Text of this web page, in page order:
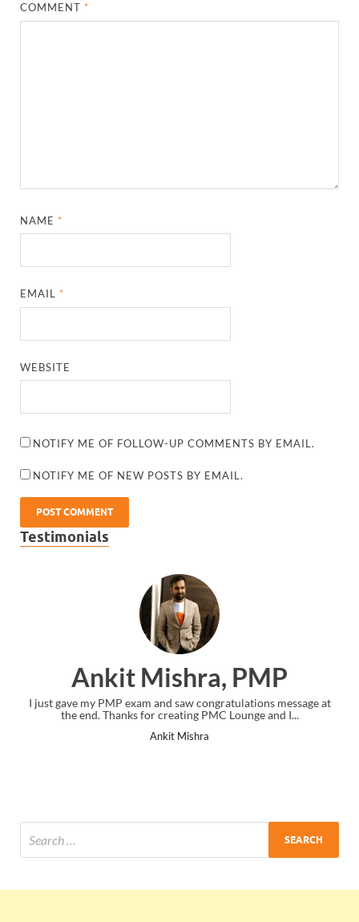
COMMENT*
NAME*
EMAIL*
WEBSITE
NOTIFY ME OF FOLLOW-UP COMMENTS BY EMAIL.
NOTIFY ME OF NEW POSTS BY EMAIL.
Testimonials
Ankit Mishra, PMP
I just gave my PMP exam and saw congratulations message at
the end. Thanks for creating PMC Lounge and I...
Ankit Mishra